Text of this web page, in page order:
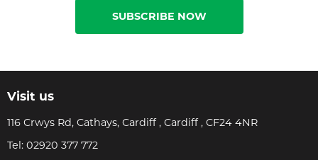
SUBSCRIBE NOW
Visit us
116 Crwys Rd, Cathays, Cardiff , Cardiff , CF24 4NR
Tel: 02920 377 772